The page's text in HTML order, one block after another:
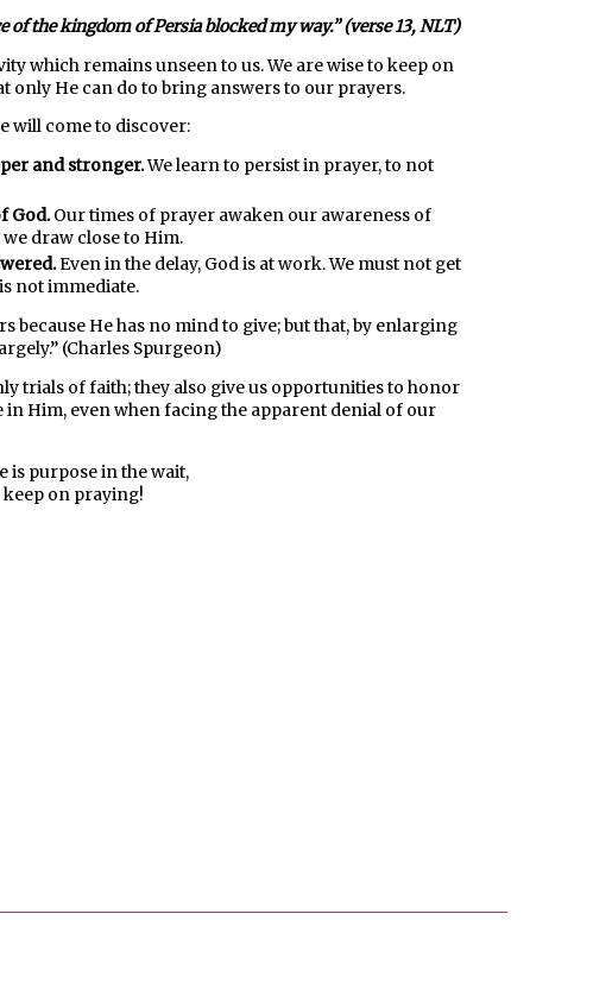
the kingdom of Persia blocked my way.” (verse 13, NLT)
which remains unseen to us. We are wise to keep on
only He can do to bring answers to our prayers.
will come to discover:
and stronger.We learn to persist in prayer, to not
God.Our times of prayer awaken our awareness of
we draw close to Him.
Even in the delay, God is at work. We must not get
not immediate.
because He has no mind to give; but that, by enlarging
(Charles Spurgeon)
trials of faith; they also give us opportunities to honor
Him, even when facing the apparent denial of our
is purpose in the wait,
keep on praying!